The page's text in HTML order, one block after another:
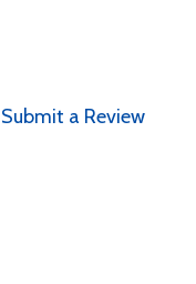
Submit a Review